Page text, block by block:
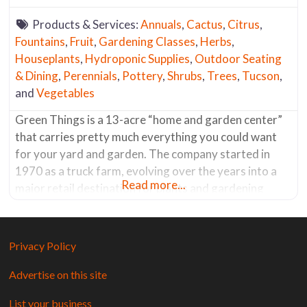
Products & Services:Annuals, Cactus, Citrus,
Fountains, Fruit, Gardening Classes, Herbs,
Houseplants, Hydroponic Supplies, Outdoor Seating
& Dining, Perennials, Pottery,Shrubs, Trees, Tucson,
andVegetables
Green Things is a 13-acre “home and garden center”
that carries pretty much everything you could want
for your yard and garden. The company started in
1970 as a truck farm, evolving over the years into a
major retail destination for plants and gardening
flowering
Read more...
Privacy Policy
Advertise on this site
List your business